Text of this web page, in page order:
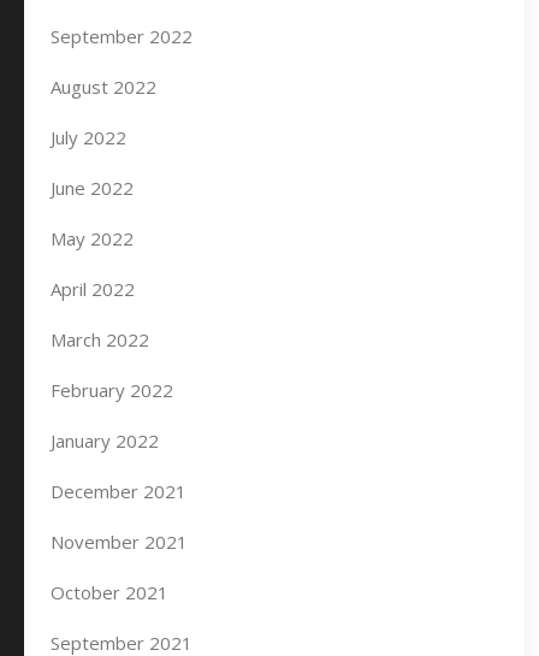
September 2022
August 2022
July 2022
June 2022
May 2022
April 2022
March 2022
February 2022
January 2022
December 2021
November 2021
October 2021
September 2021